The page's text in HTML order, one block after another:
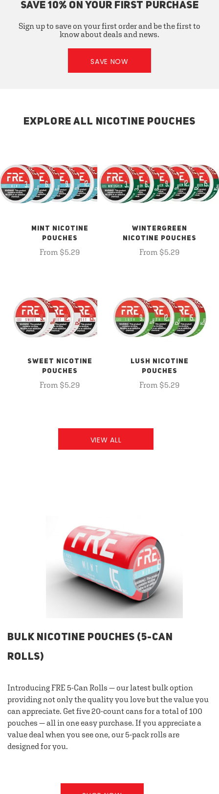
SAVE 10% ON YOUR FIRST PURCHASE
Sign up to save on your first order and be the first to
know about deals and news.
SAVE NOW
EXPLORE ALL NICOTINE POUCHES
MINT NICOTINE
POUCHES
From $5.29
WINTERGREEN
NICOTINE POUCHES
From $5.29
SWEET NICOTINE
POUCHES
From $5.29
LUSH NICOTINE
POUCHES
From $5.29
VIEW ALL
BULK NICOTINE POUCHES (5-CAN
ROLLS)
Introducing FRE 5-Can Rolls — our latest bulk option
providing not only the quality you love but the value you
can appreciate. Get five 20-count cans for a total of 100
pouches — all in one easy purchase. If you appreciate a
value deal when you see one, our 5-pack rolls are
designed for you.